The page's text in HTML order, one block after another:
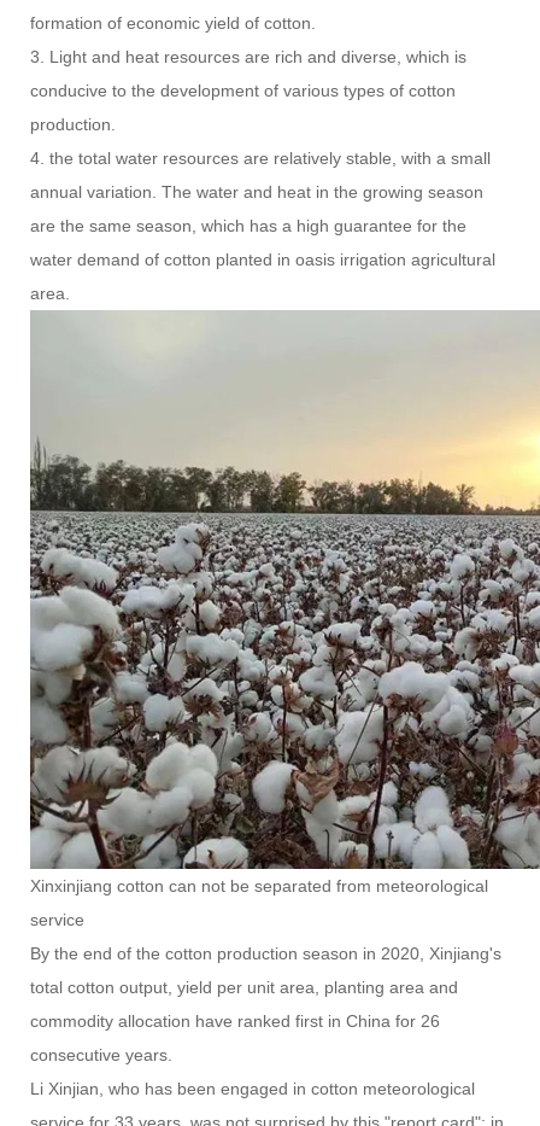
formation of economic yield of cotton.
3. Light and heat resources are rich and diverse, which is
conducive to the development of various types of cotton
production.
4. the total water resources are relatively stable, with a small
annual variation. The water and heat in the growing season
are the same season, which has a high guarantee for the
water demand of cotton planted in oasis irrigation agricultural
area.
Xinxinjiang cotton can not be separated from meteorological
service
By the end of the cotton production season in 2020, Xinjiang's
total cotton output, yield per unit area, planting area and
commodity allocation have ranked first in China for 26
consecutive years.
Li Xinjian, who has been engaged in cotton meteorological